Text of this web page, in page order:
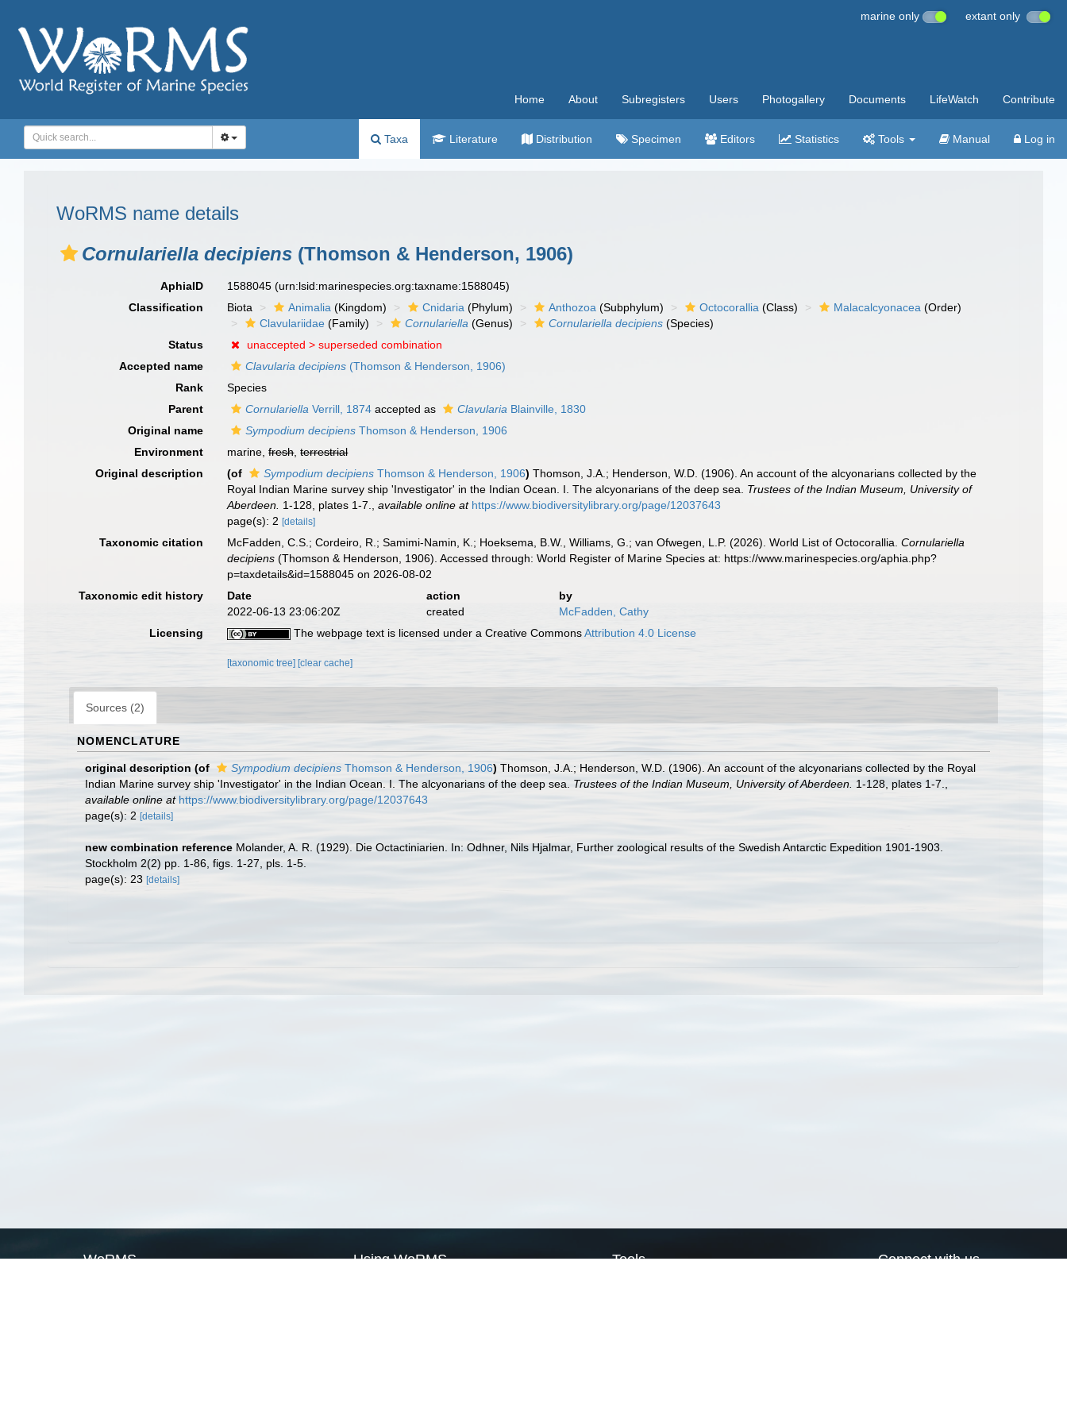
marine only extant only
Home About Subregisters Users Photogallery Documents LifeWatch Contribute
Taxa Literature Distribution Specimen Editors Statistics Tools Manual Log in
WoRMS name details
Cornulariella decipiens (Thomson & Henderson, 1906)
AphiaID 1588045(urn:lsid:marinespecies.org:taxname:1588045)
Classification
Biota Animalia (Kingdom) Cnidaria (Phylum) Anthozoa (Subphylum) Octocorallia (Class) Malacalcyonacea (Order)
Clavulariidae (Family) Cornulariella (Genus) Cornulariella decipiens (Species)
Status
unaccepted >superseded combination
Accepted name
Clavularia decipiens (Thomson & Henderson, 1906)
Rank
Species
Parent
Cornulariella Verrill, 1874 accepted as Clavularia Blainville, 1830
Original name
Sympodium decipiens Thomson & Henderson, 1906
Environment
marine,fresh,terrestrial
Original description
(of Sympodium decipiens Thomson & Henderson, 1906) Thomson, J.A.; Henderson, W.D. (1906). An account of the alcyonarians collected by the
Royal Indian Marine survey ship 'Investigator' in the Indian Ocean. I. The alcyonarians of the deep sea. Trustees of the Indian Museum, University of
Aberdeen. 1-128, plates 1-7. ,available online at https://www.biodiversitylibrary.org/page/12037643
page(s): 2[details]
Taxonomic citation McFadden, C.S.; Cordeiro, R.; Samimi-Namin, K.; Hoeksema, B.W., Williams, G.; van Ofwegen, L.P. (2026). World List of Octocorallia.Cornulariella
decipiens (Thomson & Henderson, 1906). Accessed through: World Register of Marine Species at: https://www.marinespecies.org/aphia.php?
p=taxdetails&id=1588045 on 2026-08-02
Taxonomic edit history
Date action
by
2022-06-13 23:06:20Z
created
McFadden, Cathy
Licensing
The webpage text is licensed under a Creative CommonsAttribution 4.0 License
[taxonomic tree] [clear cache]
Sources (2)
NOMENCLATURE
original description (of Sympodium decipiens Thomson & Henderson, 1906) Thomson, J.A.; Henderson, W.D. (1906). An account of the alcyonarians collected by the Royal
Indian Marine survey ship 'Investigator' in the Indian Ocean. I. The alcyonarians of the deep sea. Trustees of the Indian Museum, University of Aberdeen. 1-128, plates 1-7.
available online at https://www.biodiversitylibrary.org/page/12037643
page(s): 2 [details]
new combination reference Molander, A. R. (1929). Die Octactiniarien. In: Odhner, Nils Hjalmar, Further zoological results of the Swedish Antarctic Expedition 1901-1903.
Stockholm 2(2) pp. 1-86, figs. 1-27, pls. 1-5.
page(s): 23 [details]
WoRMS Using WoRMS Tools Connect with us